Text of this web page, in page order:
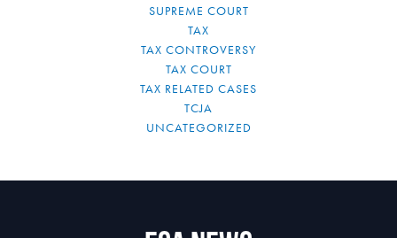
SUPREME COURT
TAX
TAX CONTROVERSY
TAX COURT
TAX RELATED CASES
TCJA
UNCATEGORIZED